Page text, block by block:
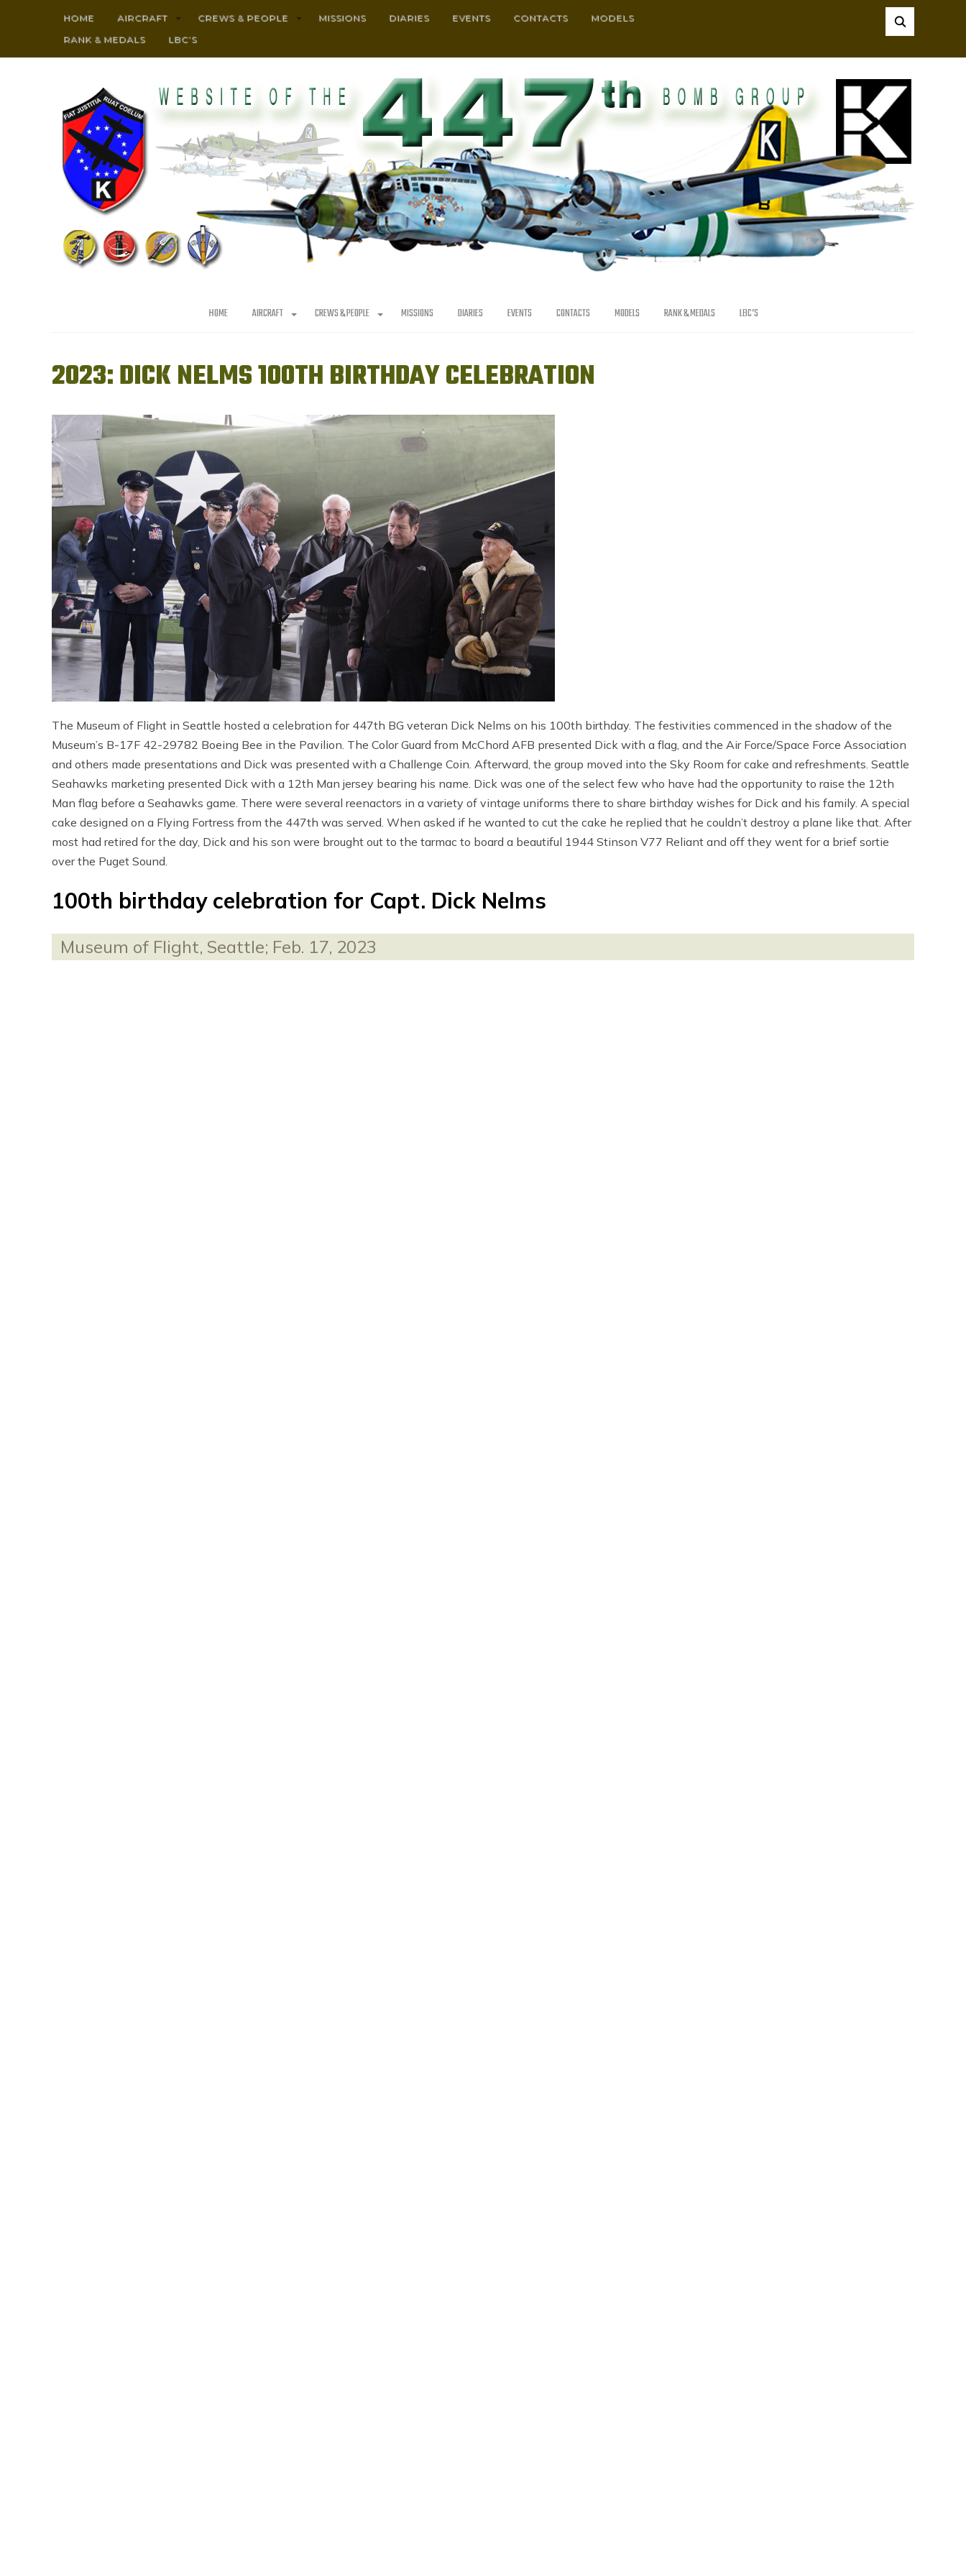
HOME AIRCRAFT CREWS & PEOPLE MISSIONS DIARIES EVENTS CONTACTS
MODELS
RANK & MEDALS
LBC’S
HOME AIRCRAFT CREWS & PEOPLE MISSIONS DIARIES EVENTS CONTACTS MODELS RANK & MEDALS LBC’S
2023: DICK NELMS 100TH BIRTHDAY CELEBRATION
The Museum of Flight in Seattle hosted a celebration for 447th BG veteran Dick Nelms on his 100th birthday. The festivities commenced in the shadow of the
Museum’s B-17F 42-29782 Boeing Bee in the Pavilion. The Color Guard from McChord AFB presented Dick with a flag, and the Air Force/Space Force Association
and others made presentations and Dick was presented with a Challenge Coin. Afterward, the group moved into the Sky Room for cake and refreshments. Seattle
Seahawks marketing presented Dick with a 12th Man jersey bearing his name. Dick was one of the select few who have had the opportunity to raise the 12th
Man flag before a Seahawks game. There were several reenactors in a variety of vintage uniforms there to share birthday wishes for Dick and his family. A special
cake designed on a Flying Fortress from the 447th was served. When asked if he wanted to cut the cake he replied that he couldn’t destroy a plane like that. After
most had retired for the day, Dick and his son were brought out to the tarmac to board a beautiful 1944 Stinson V77 Reliant and off they went for a brief sortie
over the Puget Sound.
100th birthday celebration for Capt. Dick Nelms
Museum of Flight, Seattle; Feb. 17, 2023